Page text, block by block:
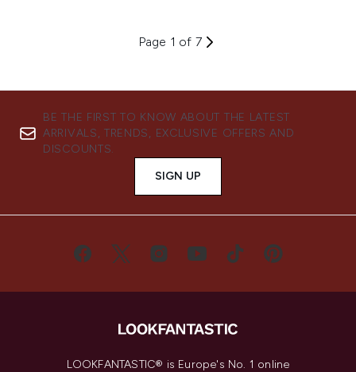
Page 1 of 7
BE THE FIRST TO KNOW ABOUT THE LATEST
ARRIVALS, TRENDS, EXCLUSIVE OFFERS AND
DISCOUNTS.
SIGN UP
LOOKFANTASTIC® is Europe's No. 1 online